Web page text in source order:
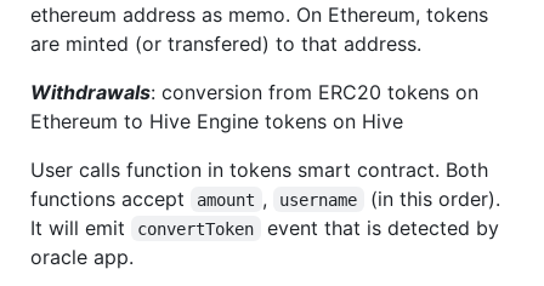
ethereum address as memo. On Ethereum, tokens
are minted (or transfered) to that address.
Withdrawals: conversion from ERC20 tokens on
Ethereum to Hive Engine tokens on Hive
User calls function in tokens smart contract. Both
functions accept
amount , username
(in this order).
It will emit
convertToken
event that is detected by
oracle app.